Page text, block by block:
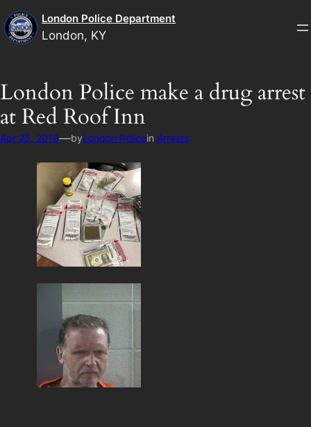
Skip
to
content
London Police Department
London, KY
London Police make a drug arrest
at Red Roof Inn
Apr 25, 2018—byLondon Policein Arrests